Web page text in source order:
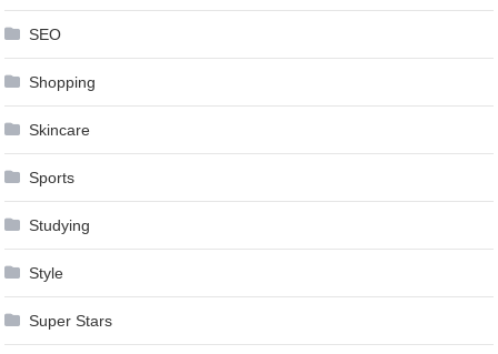
SEO
Shopping
Skincare
Sports
Studying
Style
Super Stars